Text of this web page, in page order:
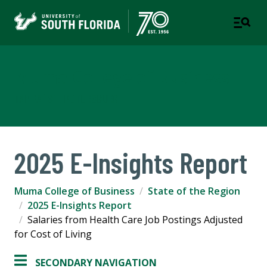
2025 E-Insights Report
Muma College of Business
State of the Region
2025 E-Insights Report
Salaries from Health Care Job Postings Adjusted
for Cost of Living
SECONDARY NAVIGATION